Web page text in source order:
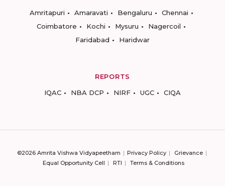
Amritapuri
Amaravati Bengaluru
Chennai
Coimbatore
Kochi Mysuru
Nagercoil
Faridabad
Haridwar
REPORTS
IQAC
NBA DCP NIRF UGC CIQA
©2026 Amrita Vishwa Vidyapeetham Privacy Policy
Grievance
Equal Opportunity Cell
RTI Terms & Conditions